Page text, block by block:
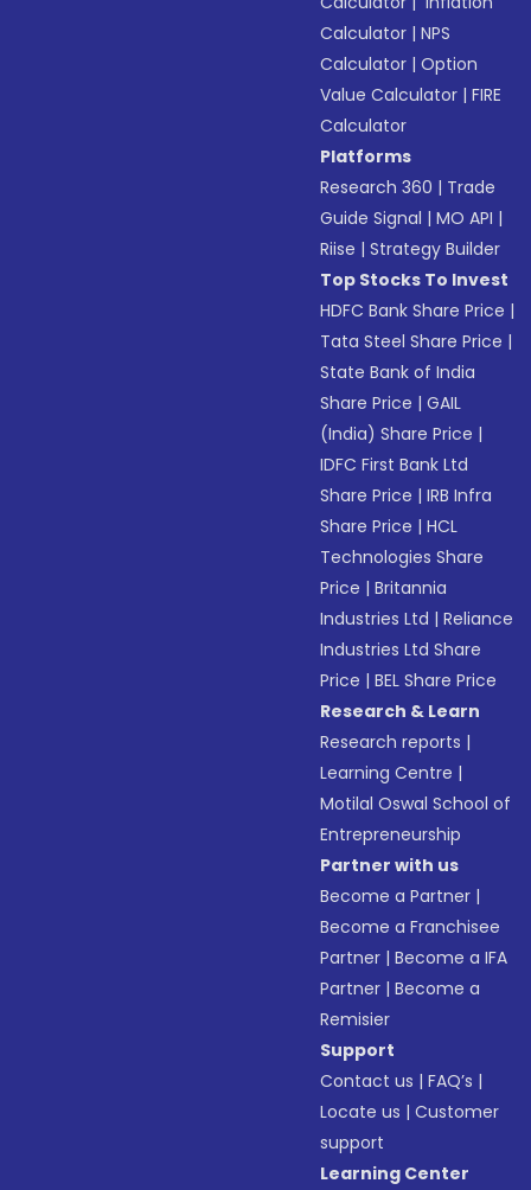
Calculator |NPS
Calculator |Option
Value Calculator |FIRE
Calculator
Platforms
Research 360 | Trade
Guide Signal |MO API |
Riise |Strategy Builder
Top Stocks To Invest
HDFC Bank Share Price |
Tata Steel Share Price |
State Bank of India
Share Price |GAIL
(India) Share Price |
IDFC First Bank Ltd
Share Price |IRB Infra
Share Price |HCL
Technologies Share
Price |Britannia
Industries Ltd |Reliance
Industries Ltd Share
Price |BEL Share Price
Research & Learn
Research reports |
Learning Centre |
Motilal Oswal School of
Entrepreneurship
Partner with us
Become a Partner |
Become a Franchisee
Partner |Become a IFA
Partner |Become a
Remisier
Support
Contact us |FAQ’s |
Locate us |Customer
support
Learning Center